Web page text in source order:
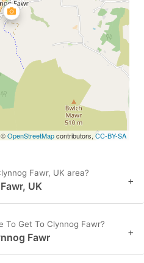
to
get
the
keyboard
shortcuts
changing
©OpenStreetMapcontributors, CC-BY-SA
Fawr, UK area?
UK +
To Get To Clynnog Fawr?
Fawr +